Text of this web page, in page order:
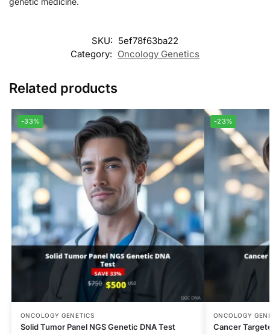
SKU: 5ef78f63ba22
Category: Oncology Genetics
Related products
-33%
ONCOLOGY GENETICS
Solid Tumor Panel NGS Genetic DNA Test
-23%
ONCOLOGY
Cancer